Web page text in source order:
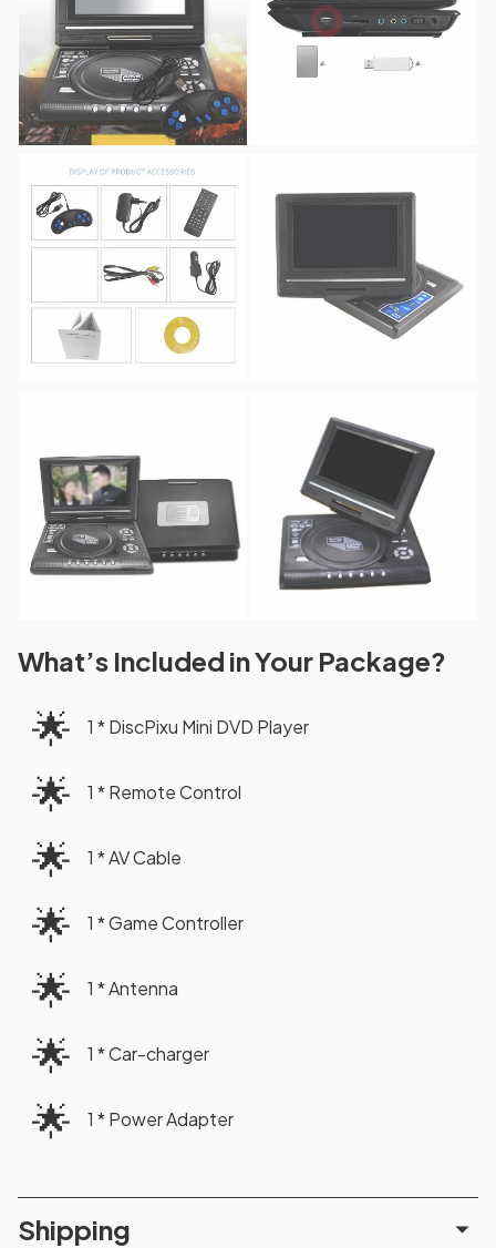
What’s Included in Your Package?
🌟 1 * DiscPixu Mini DVD Player
🌟 1 * Remote Control
🌟 1 * AV Cable
🌟 1 * Game Controller
🌟 1 * Antenna
🌟 1 * Car-charger
🌟 1 * Power Adapter
Shipping